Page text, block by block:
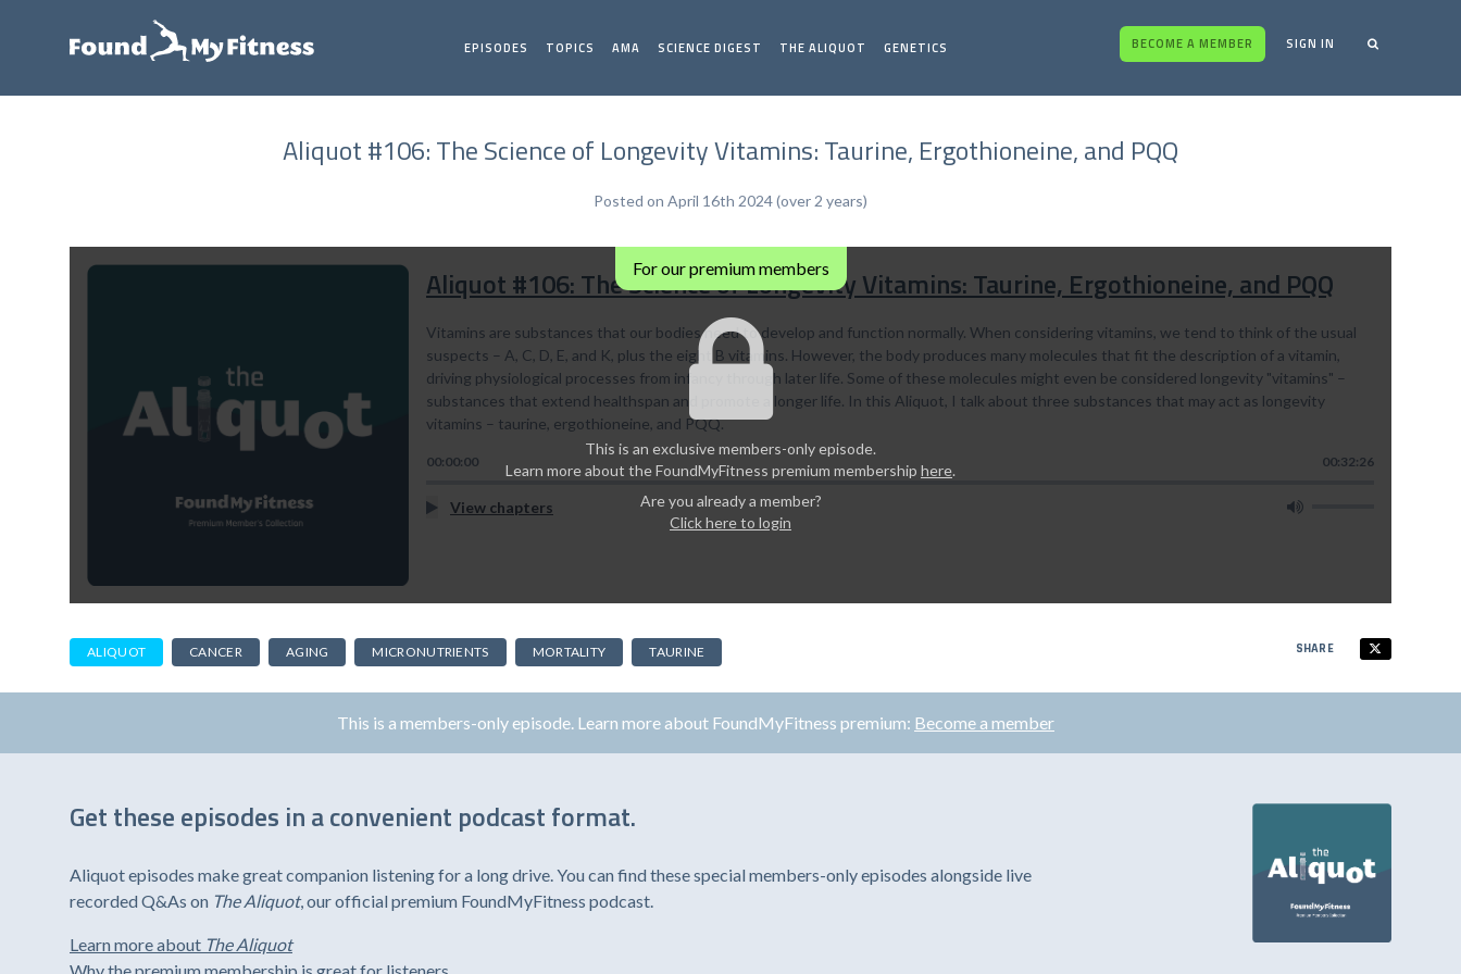
EPISODES TOPICS AMA SCIENCE DIGEST THE ALIQUOT GENETICS BECOME A MEMBER SIGN IN
Aliquot #106: The Science of Longevity Vitamins: Taurine, Ergothioneine, and PQQ
Posted on April 16th 2024 (over 2 years)
For our premium members
Aliquot #106: The Science of Longevity Vitamins: Taurine, Ergothioneine, and PQQ
Vitamins are substances that our bodies need to develop and function normally. When considering vitamins, we tend to think of the usual
suspects – A, C, D, E, and K, plus the eight B vitamins. However, the body produces many molecules that fit the description of a vitamin,
driving physiological processes from infancy through later life. Some of these molecules might even be considered longevity "vitamins" –
substances that extend healthspan and promote a longer life. In this Aliquot, I talk about three substances that may act as longevity
vitamins – taurine, ergothioneine, and PQQ.
00:00:00 00:32:26
View chapters
This is an exclusive members-only episode.
Learn more about the FoundMyFitness premium membership here.
Are you already a member?
Click here to login
ALIQUOT CANCER AGING MICRONUTRIENTS MORTALITY TAURINE SHARE
This is a members-only episode. Learn more about FoundMyFitness premium: Become a member
Get these episodes in a convenient podcast format.
Aliquot episodes make great companion listening for a long drive. You can find these special members-only episodes alongside live
recorded Q&As on The Aliquot, our official premium FoundMyFitness podcast.
Learn more about The Aliquot
Why the premium membership is great for listeners